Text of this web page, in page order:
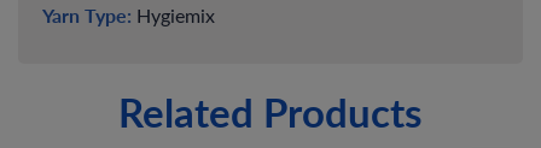
Yarn Type: Hygiemix
Related Products